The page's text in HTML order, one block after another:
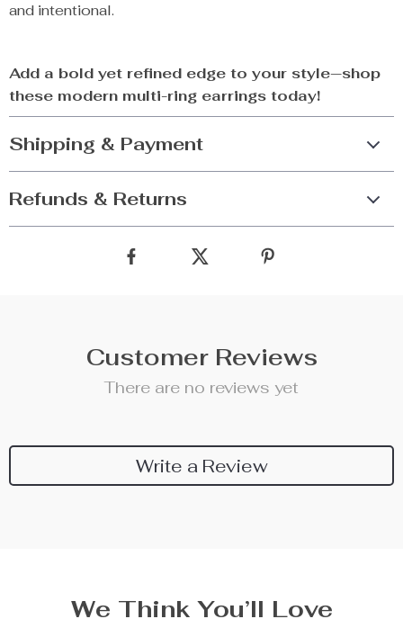
and intentional.
Add a bold yet refined edge to your style—shop
these modern multi-ring earrings today!
Shipping & Payment
Refunds & Returns
Customer Reviews
There are no reviews yet
Write a Review
We Think You’ll Love